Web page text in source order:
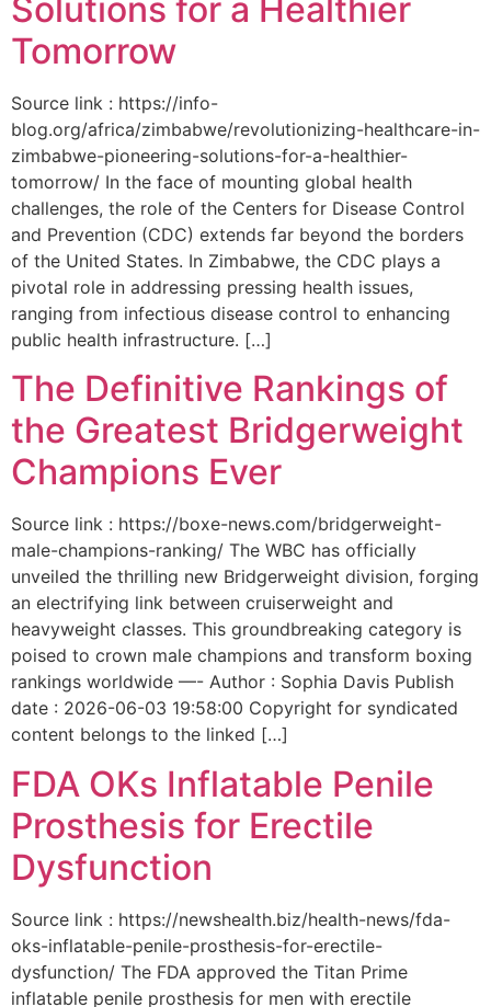
Solutions for a Healthier
Tomorrow
Source link : https://info-
blog.org/africa/zimbabwe/revolutionizing-healthcare-in-
zimbabwe-pioneering-solutions-for-a-healthier-
tomorrow/ In the face of mounting global health
challenges, the role of the ‌Centers for Disease Control
and Prevention (CDC) extends far beyond the borders
of⁤ the United States. ‌In Zimbabwe, the‍ CDC plays a⁤
pivotal role in addressing pressing health issues,
ranging from infectious​ disease‍ control to enhancing
public health‌ infrastructure. […]
The Definitive Rankings of
the Greatest Bridgerweight
Champions Ever
Source link : https://boxe-news.com/bridgerweight-
male-champions-ranking/ The WBC has officially
unveiled the thrilling new Bridgerweight division, forging
an electrifying link between cruiserweight and
heavyweight classes. This groundbreaking category is
poised to crown male champions and transform boxing
rankings worldwide —- Author : Sophia Davis Publish
date : 2026-06-03 19:58:00 Copyright for syndicated
content belongs to the linked […]
FDA OKs Inflatable Penile
Prosthesis for Erectile
Dysfunction
Source link : https://newshealth.biz/health-news/fda-
oks-inflatable-penile-prosthesis-for-erectile-
dysfunction/ The FDA approved the Titan Prime
inflatable penile prosthesis for men with erectile